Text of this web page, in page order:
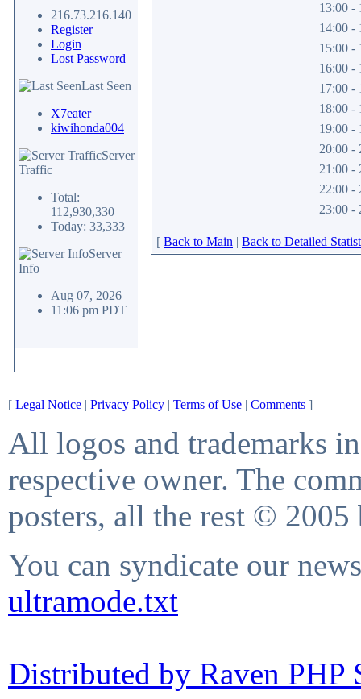
216.73.216.140
Register
Login
Lost Password
Last Seen
X7eater
kiwihonda004
Server
Traffic
Total:
112,930,330
Today: 33,333
Server
Info
Aug 07, 2026
11:06 pm PDT
13:00 -
14:00 -
15:00 -
16:00 -
17:00 -
18:00 -
19:00 -
20:00 -
21:00 -
22:00 -
23:00 -
[ Back to Main | Back to Detailed
[ Legal Notice | Privacy Policy | Terms of Use | Comments ]
All logos and trademarks
respective owner. The
posters, all the rest © 2005
You can syndicate our
ultramode.txt
Distributed by Raven PHP